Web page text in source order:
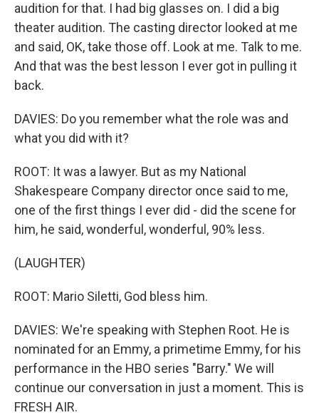
audition for that. I had big glasses on. I did a big
theater audition. The casting director looked at me
and said, OK, take those off. Look at me. Talk to me.
And that was the best lesson I ever got in pulling it
back.
DAVIES: Do you remember what the role was and
what you did with it?
ROOT: It was a lawyer. But as my National
Shakespeare Company director once said to me,
one of the first things I ever did - did the scene for
him, he said, wonderful, wonderful, 90% less.
(LAUGHTER)
ROOT: Mario Siletti, God bless him.
DAVIES: We're speaking with Stephen Root. He is
nominated for an Emmy, a primetime Emmy, for his
performance in the HBO series "Barry." We will
continue our conversation in just a moment. This is
FRESH AIR.